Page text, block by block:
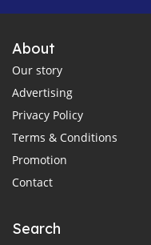
About
Our story
Advertising
Privacy Policy
Terms & Conditions
Promotion
Contact
Search